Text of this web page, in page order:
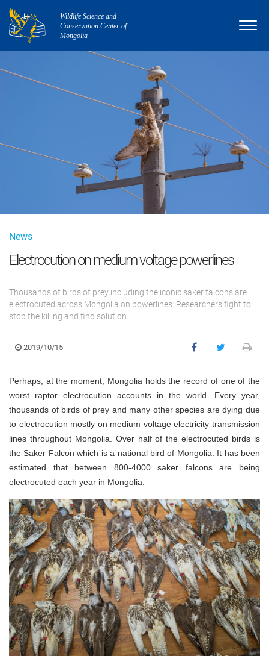
Wildlife Science and
Conservation Center of
Mongolia
News
Electrocution on medium voltage powerlines
Thousands of birds of prey including the iconic saker falcons are
electrocuted across Mongolia on powerlines. Researchers fight to
stop the killing and find solution
2019/10/15
Perhaps, at the moment, Mongolia holds the record of one of the
worst raptor electrocution accounts in the world. Every year,
thousands of birds of prey and many other species are dying due
to electrocution mostly on medium voltage electricity transmission
lines throughout Mongolia. Over half of the electrocuted birds is
the Saker Falcon which is a national bird of Mongolia. It has been
estimated that between 800-4000 saker falcons are being
electrocuted each year in Mongolia.